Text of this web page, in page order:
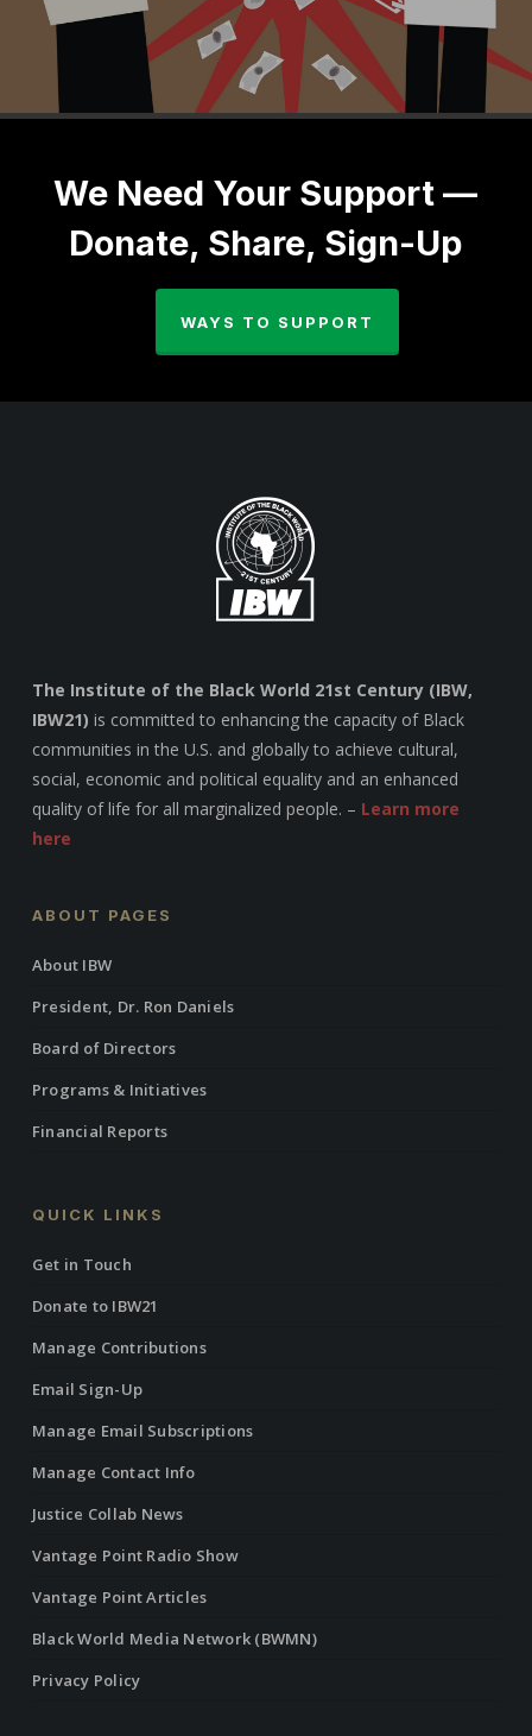
We Need Your Support —
Donate, Share, Sign-Up
WAYS TO SUPPORT
The Institute of the Black World 21st Century (IBW,
IBW21) is committed to enhancing the capacity of Black
communities in the U.S. and globally to achieve cultural,
social, economic and political equality and an enhanced
quality of life for all marginalized people. – Learn more
here
ABOUT PAGES
About IBW
President, Dr. Ron Daniels
Board of Directors
Programs & Initiatives
Financial Reports
QUICK LINKS
Get in Touch
Donate to IBW21
Manage Contributions
Email Sign-Up
Manage Email Subscriptions
Manage Contact Info
Justice Collab News
Vantage Point Radio Show
Vantage Point Articles
Black World Media Network (BWMN)
Privacy Policy